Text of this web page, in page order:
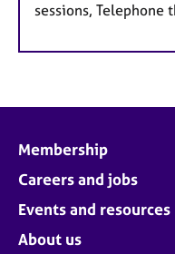
sessions,
Membership
Careers and jobs
Events and resources
About us